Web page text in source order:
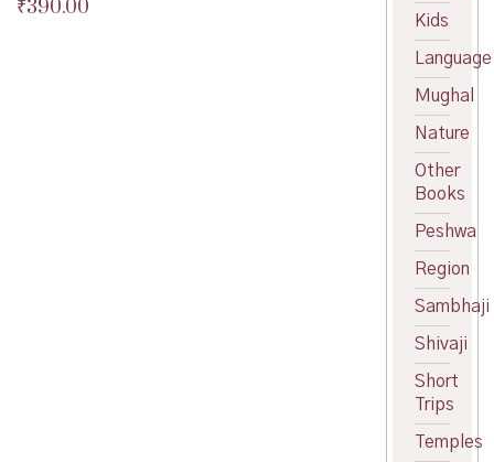
Original
₹390.00
Kids
Language
Mughal
Nature
Other
Books
Peshwa
Region
Sambhaji
Shivaji
Short
Trips
Temples